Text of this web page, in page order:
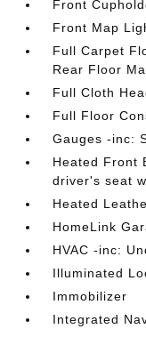
Front
Front Map
Full Carpet
Rear Floor
Full Cloth
Full Floor
Gauges -inc:
Heated Front
driver's seat
Heated
HomeLink
HVAC -inc:
Illuminated
Immobilizer
Integrated